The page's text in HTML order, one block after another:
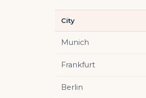
City
Munich
Frankfurt
Berlin